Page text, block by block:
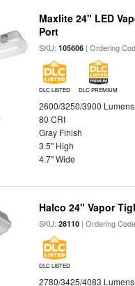
Maxlite 24" LED
Port
SKU:105606 | Ordering
DLC LISTED DLC PREMIUM
2600/3250/3900 Lumens
80 CRI
Gray Finish
3.5" High
4.7" Wide
Halco 24" Vapor
SKU:28110 | Ordering
DLC LISTED
2780/3425/4083 Lumens